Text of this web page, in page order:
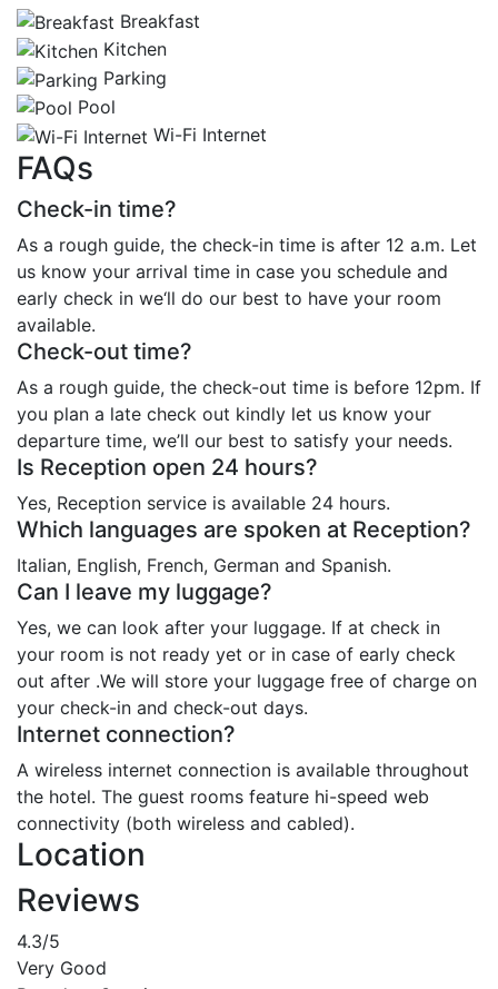
Breakfast
Kitchen
Parking
Pool
Wi-Fi Internet
FAQs
Check-in time?
As a rough guide, the check-in time is after 12 a.m. Let
us know your arrival time in case you schedule and
early check in we‘ll do our best to have your room
available.
Check-out time?
As a rough guide, the check-out time is before 12pm. If
you plan a late check out kindly let us know your
departure time, we’ll our best to satisfy your needs.
Is Reception open 24 hours?
Yes, Reception service is available 24 hours.
Which languages are spoken at Reception?
Italian, English, French, German and Spanish.
Can I leave my luggage?
Yes, we can look after your luggage. If at check in
your room is not ready yet or in case of early check
out after .We will store your luggage free of charge on
your check-in and check-out days.
Internet connection?
A wireless internet connection is available throughout
the hotel. The guest rooms feature hi-speed web
connectivity (both wireless and cabled).
Location
Reviews
4.3/5
Very Good